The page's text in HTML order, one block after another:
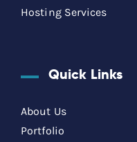
Hosting Services
Quick Links
About Us
Portfolio